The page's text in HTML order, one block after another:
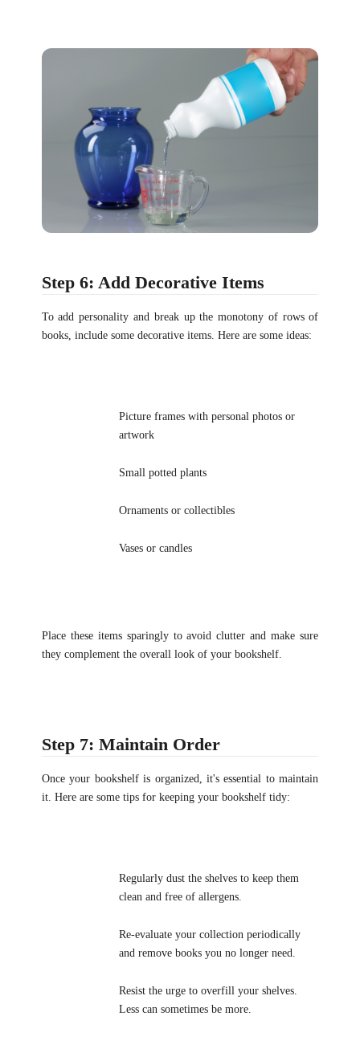
Step 6: Add Decorative Items
To add personality and break up the monotony of rows of
books, include some decorative items. Here are some ideas:
Picture frames with personal photos or
artwork
Small potted plants
Ornaments or collectibles
Vases or candles
Place these items sparingly to avoid clutter and make sure
they complement the overall look of your bookshelf.
Step 7: Maintain Order
Once your bookshelf is organized, it's essential to maintain
it. Here are some tips for keeping your bookshelf tidy:
Regularly dust the shelves to keep them
clean and free of allergens.
Re-evaluate your collection periodically
and remove books you no longer need.
Resist the urge to overfill your shelves.
Less can sometimes be more.